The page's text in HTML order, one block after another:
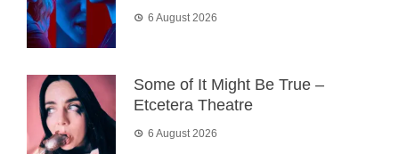
6 August 2026
Some of It Might Be True –
Etcetera Theatre
6 August 2026